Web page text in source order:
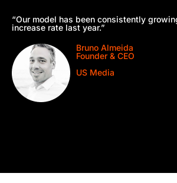
“Our model has been consistently
increase rate last year.”
Bruno Almeida
Founder & CEO
US Media